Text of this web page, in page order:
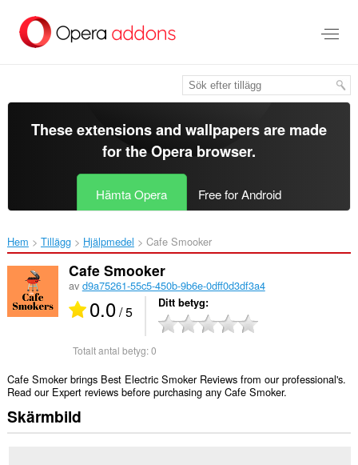
brödtexten
These extensions and wallpapers are made
for theOpera browser.
Hämta Opera Free for Android
Hem Tillägg Hjälpmedel Cafe Smooker‎
Cafe Smooker
av d9a75261-55c5-450b-9b6e-0dff0d3df3a4
0.0/ 5 Ditt betyg
Totalt antal betyg:0
Cafe Smoker brings Best Electric Smoker Reviews from our professional's.
Read our Expert reviews before purchasing any Cafe Smoker.
Skärmbild